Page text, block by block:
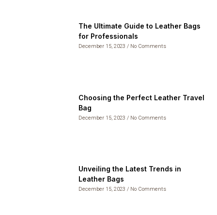
The Ultimate Guide to Leather Bags
for Professionals
December 15, 2023 No Comments
Choosing the Perfect Leather Travel
Bag
December 15, 2023 No Comments
Unveiling the Latest Trends in
Leather Bags
December 15, 2023 No Comments